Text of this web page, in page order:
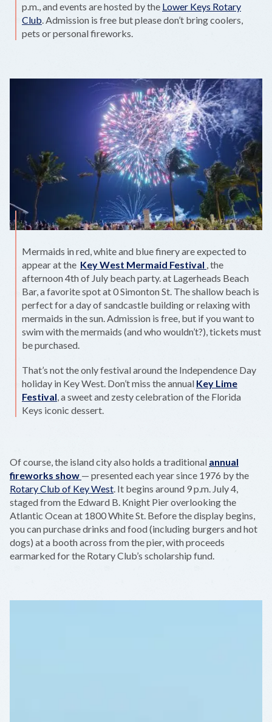
p.m., and events are hosted by the Lower Keys Rotary
Club. Admission is free but please don’t bring coolers,
pets or personal fireworks.
Mermaids in red, white and blue finery are expected to
appear at the Key West Mermaid Festival , the
afternoon 4th of July beach party. at Lagerheads Beach
Bar, a favorite spot at 0 Simonton St. The shallow beach is
perfect for a day of sandcastle building or relaxing with
mermaids in the sun. Admission is free, but if you want to
swim with the mermaids (and who wouldn’t?), tickets must
be purchased.
That’s not the only festival around the Independence Day
holiday in Key West. Don’t miss the annual Key Lime
Festival, a sweet and zesty celebration of the Florida
Keys iconic dessert.
Of course, the island city also holds a traditional annual
fireworks show — presented each year since 1976 by the
Rotary Club of Key West. It begins around 9 p.m. July 4,
staged from the Edward B. Knight Pier overlooking the
Atlantic Ocean at 1800 White St. Before the display begins,
you can purchase drinks and food (including burgers and hot
dogs) at a booth across from the pier, with proceeds
earmarked for the Rotary Club’s scholarship fund.